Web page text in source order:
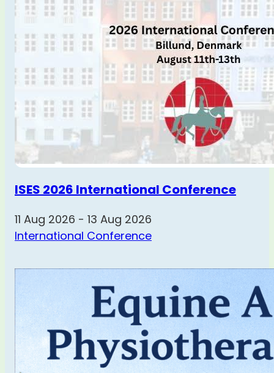
ISES 2026 International Conference
11 Aug 2026 - 13 Aug 2026
International Conference